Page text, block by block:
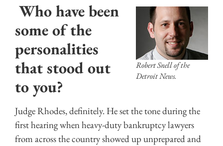
Robert Snell of the
Detroit News.
Who have been
some of the
personalities
that stood out
to you?
Judge Rhodes, definitely. He set the tone during the
first hearing when heavy-duty bankruptcy lawyers
from across the country showed up unprepared and